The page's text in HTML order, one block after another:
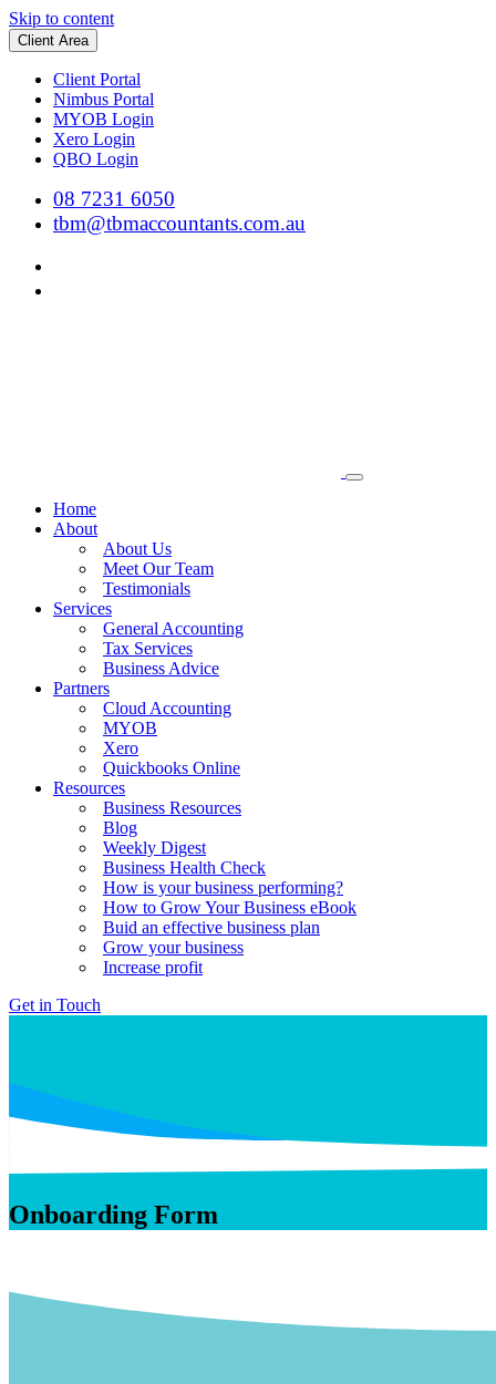
Skip to content
Client Area
Client Portal
Nimbus Portal
MYOB Login
Xero Login
QBO Login
08 7231 6050
tbm@tbmaccountants.com.au
Home
About
About Us
Meet Our Team
Testimonials
Services
General Accounting
Tax Services
Business Advice
Partners
Cloud Accounting
MYOB
Xero
Quickbooks Online
Resources
Business Resources
Blog
Weekly Digest
Business Health Check
How is your business performing?
How to Grow Your Business eBook
Buid an effective business plan
Grow your business
Increase profit
Get in Touch
Onboarding Form